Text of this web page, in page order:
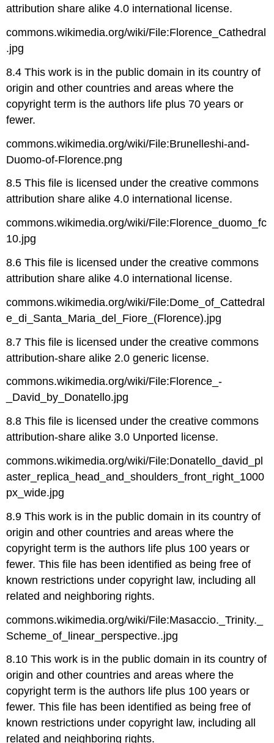
attribution share alike 4.0 international license.
commons.wikimedia.org/wiki/File:Florence_Cathedral
.jpg
8.4 This work is in the public domain in its country of
origin and other countries and areas where the
copyright term is the authors life plus 70 years or
fewer.
commons.wikimedia.org/wiki/File:Brunelleshi-and-
Duomo-of-Florence.png
8.5 This file is licensed under the creative commons
attribution share alike 4.0 international license.
commons.wikimedia.org/wiki/File:Florence_duomo_fc
10.jpg
8.6 This file is licensed under the creative commons
attribution share alike 4.0 international license.
commons.wikimedia.org/wiki/File:Dome_of_Cattedral
e_di_Santa_Maria_del_Fiore_(Florence).jpg
8.7 This file is licensed under the creative commons
attribution-share alike 2.0 generic license.
commons.wikimedia.org/wiki/File:Florence_-
_David_by_Donatello.jpg
8.8 This file is licensed under the creative commons
attribution-share alike 3.0 Unported license.
commons.wikimedia.org/wiki/File:Donatello_david_pl
aster_replica_head_and_shoulders_front_right_1000
px_wide.jpg
8.9 This work is in the public domain in its country of
origin and other countries and areas where the
copyright term is the authors life plus 100 years or
fewer. This file has been identified as being free of
known restrictions under copyright law, including all
related and neighboring rights.
commons.wikimedia.org/wiki/File:Masaccio._Trinity._
Scheme_of_linear_perspective..jpg
8.10 This work is in the public domain in its country of
origin and other countries and areas where the
copyright term is the authors life plus 100 years or
fewer. This file has been identified as being free of
known restrictions under copyright law, including all
related and neighboring rights.